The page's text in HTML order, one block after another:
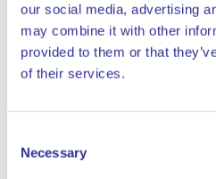
our social media, advertising
may combine it with other
provided to them or that
of their services.
Selection
Necessary